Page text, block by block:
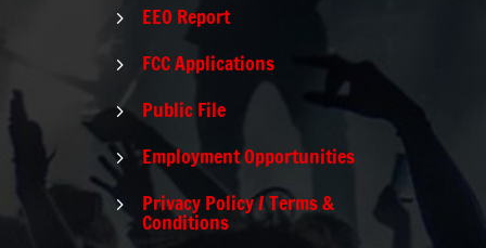
5 EEO Report
5 FCC Applications
5 Public File
5 Employment Opportunities
5 Privacy Policy / Terms &
Conditions